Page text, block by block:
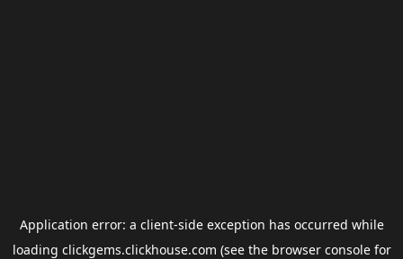
Application error: a client-side exception has occurred while
loading clickgems.clickhouse.com (see the browser consolefor